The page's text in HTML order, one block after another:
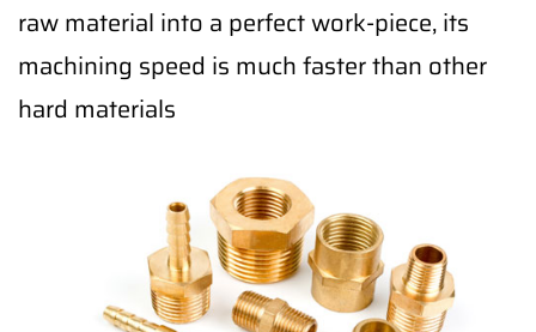
raw material into a perfect work-piece, its
machining speed is much faster than other
hard materials